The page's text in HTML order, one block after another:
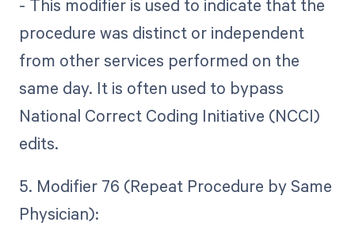
- This modifier is used to indicate that the
procedure was distinct or independent
from other services performed on the
same day. It is often used to bypass
National Correct Coding Initiative (NCCI)
edits.
5. Modifier 76 (Repeat Procedure by Same
Physician):